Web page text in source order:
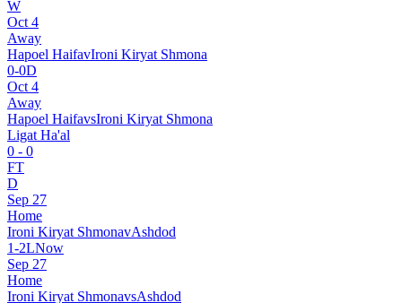
W
Oct 4
Away
Hapoel HaifavIroni Kiryat Shmona
0-0D
Oct 4
Away
Hapoel HaifavsIroni Kiryat Shmona
Ligat Ha'al
0 - 0
FT
D
Sep 27
Home
Ironi Kiryat ShmonavAshdod
1-2LNow
Sep 27
Home
Ironi Kiryat ShmonavsAshdod